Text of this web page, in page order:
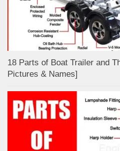
18 Parts of Boat Trailer and
Pictures & Names]